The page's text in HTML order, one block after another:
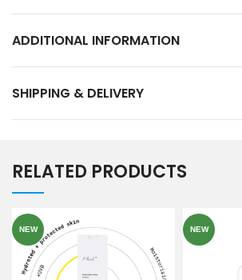
ADDITIONAL INFORMATION
SHIPPING & DELIVERY
RELATED PRODUCTS
NEW NEW